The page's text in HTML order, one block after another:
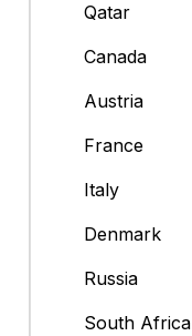
Qatar
Canada
Austria
France
Italy
Denmark
Russia
South Africa